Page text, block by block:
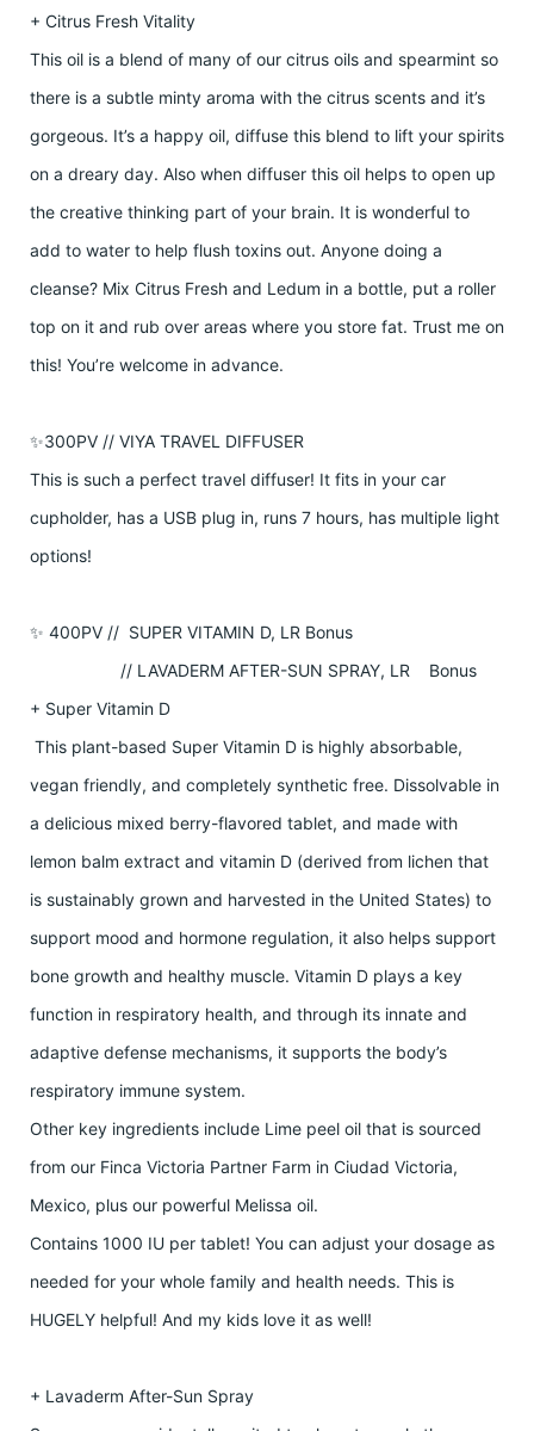
+ Citrus Fresh Vitality
This oil is a blend of many of our citrus oils and spearmint so
there is a subtle minty aroma with the citrus scents and it’s
gorgeous. It’s a happy oil, diffuse this blend to lift your spirits
on a dreary day. Also when diffuser this oil helps to open up
the creative thinking part of your brain. It is wonderful to
add to water to help flush toxins out. Anyone doing a
cleanse? Mix Citrus Fresh and Ledum in a bottle, put a roller
top on it and rub over areas where you store fat. Trust me on
this! You’re welcome in advance.
✨300PV // VIYA TRAVEL DIFFUSER
This is such a perfect travel diffuser! It fits in your car
cupholder, has a USB plug in, runs 7 hours, has multiple light
options!
✨ 400PV // SUPER VITAMIN D, LR Bonus
// LAVADERM AFTER-SUN SPRAY, LR Bonus
+ Super Vitamin D
This plant-based Super Vitamin D is highly absorbable,
vegan friendly, and completely synthetic free. Dissolvable in
a delicious mixed berry-flavored tablet, and made with
lemon balm extract and vitamin D (derived from lichen that
is sustainably grown and harvested in the United States) to
support mood and hormone regulation, it also helps support
bone growth and healthy muscle. Vitamin D plays a key
function in respiratory health, and through its innate and
adaptive defense mechanisms, it supports the body’s
respiratory immune system.
Other key ingredients include Lime peel oil that is sourced
from our Finca Victoria Partner Farm in Ciudad Victoria,
Mexico, plus our powerful Melissa oil.
Contains 1000 IU per tablet! You can adjust your dosage as
needed for your whole family and health needs. This is
HUGELY helpful! And my kids love it as well!
+ Lavaderm After-Sun Spray